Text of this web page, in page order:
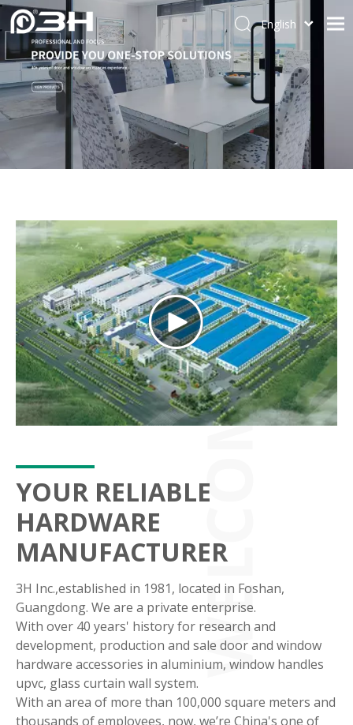
Home
About Us
Door System
Window System
Contact
English
العربية
Français
Pусский
Español
Português
简体中文
YOUR RELIABLE
HARDWARE
MANUFACTURER
3H Inc.,established in 1981, located in Foshan,
Guangdong. We are a private enterprise.
With over 40 years' history for research and
development, production and sale door and window
hardware accessories in aluminium, window handles
upvc, glass curtain wall system.
With an area of more than 100,000 square meters and
thousands of employees, now, we’re China's one of